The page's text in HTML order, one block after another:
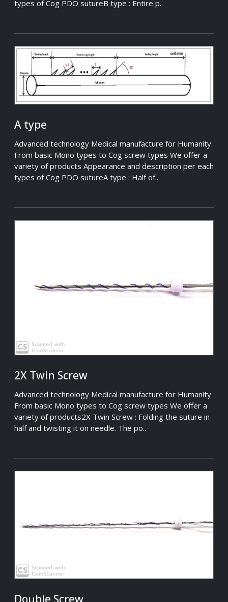
types of Cog PDO sutureB type : Entire p..
A type
Advanced technology Medical manufacture for Humanity
From basic Mono types to Cog screw types We offer a
variety of products Appearance and description per each
types of Cog PDO sutureA type : Half of..
2X Twin Screw
Advanced technology Medical manufacture for Humanity
From basic Mono types to Cog screw types We offer a
variety of products2X Twin Screw : Folding the suture in
half and twisting it on needle. The po..
Double Screw